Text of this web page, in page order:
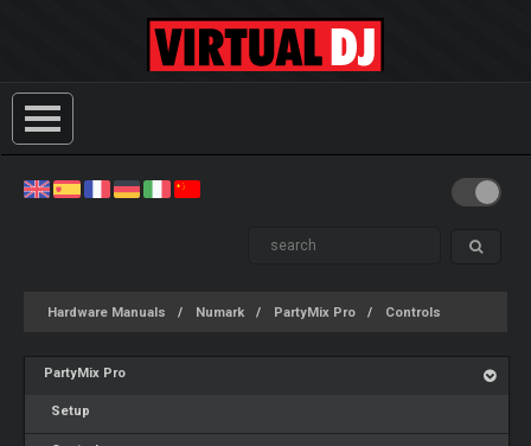
Hardware Manuals Numark PartyMix Pro Controls
PartyMix Pro
Setup